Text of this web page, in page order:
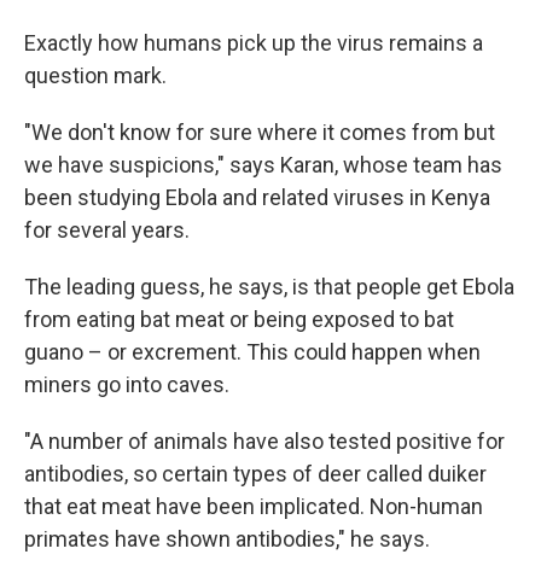
Exactly how humans pick up the virus remains a
question mark.
"We don't know for sure where it comes from but
we have suspicions," says Karan, whose team has
been studying Ebola and related viruses in Kenya
for several years.
The leading guess, he says, is that people get Ebola
from eating bat meat or being exposed to bat
guano – or excrement. This could happen when
miners go into caves.
"A number of animals have also tested positive for
antibodies, so certain types of deer called duiker
that eat meat have been implicated. Non-human
primates have shown antibodies," he says.